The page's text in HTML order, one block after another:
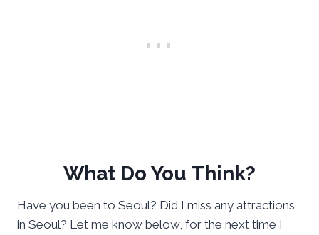
What Do You Think?
Have you been to Seoul? Did I miss any attractions
in Seoul? Let me know below, for the next time I